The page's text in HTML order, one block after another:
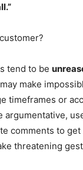
tend to be
make
timeframes or
argumentative,
comments to
threatening